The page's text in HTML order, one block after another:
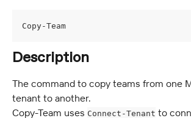
Copy-Team
Description
The command to copy teams from one
tenant to another.
Copy-Team uses Connect-Tenant to